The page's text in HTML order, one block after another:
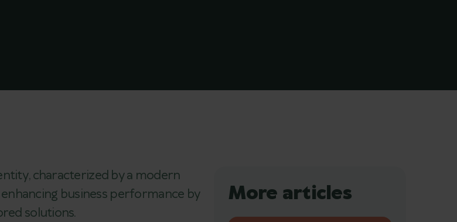
characterized by a modern
business performance by
solutions.
More articles